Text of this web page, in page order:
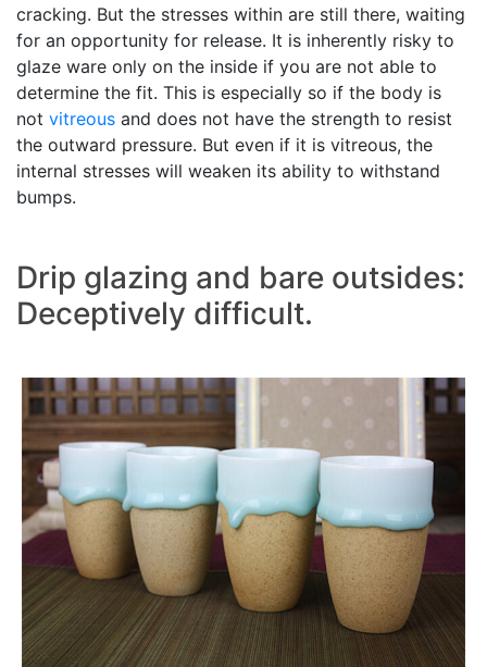
cracking. But the stresses within are still there, waiting
for an opportunity for release. It is inherently risky to
glaze ware only on the inside if you are not able to
determine the fit. This is especially so if the body is
not vitreous and does not have the strength to resist
the outward pressure. But even if it is vitreous, the
internal stresses will weaken its ability to withstand
bumps.
Drip glazing and bare outsides:
Deceptively difficult.